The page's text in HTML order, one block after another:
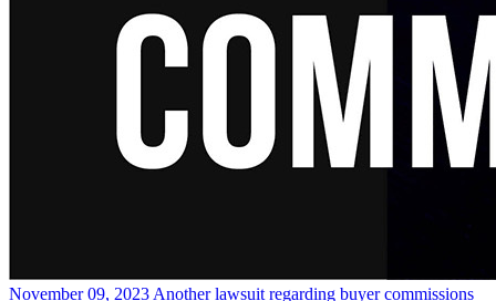
November 09, 2023 Another lawsuit regarding buyer commissions